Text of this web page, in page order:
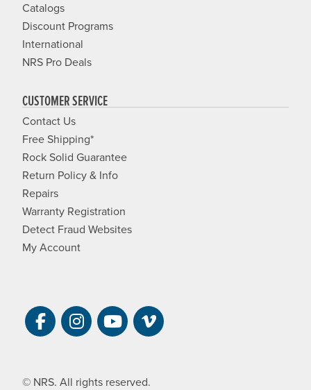
Catalogs
Discount Programs
International
NRS Pro Deals
CUSTOMER SERVICE
Contact Us
Free Shipping*
Rock Solid Guarantee
Return Policy & Info
Repairs
Warranty Registration
Detect Fraud Websites
My Account
Visit NRS on Facebook. Opens a new
Visit NRS on Instagram. Opens a
Visit NRS on YouTube.
Visit NRS Films on
© NRS. All rights reserved.